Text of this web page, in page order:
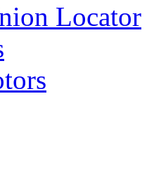
Locator